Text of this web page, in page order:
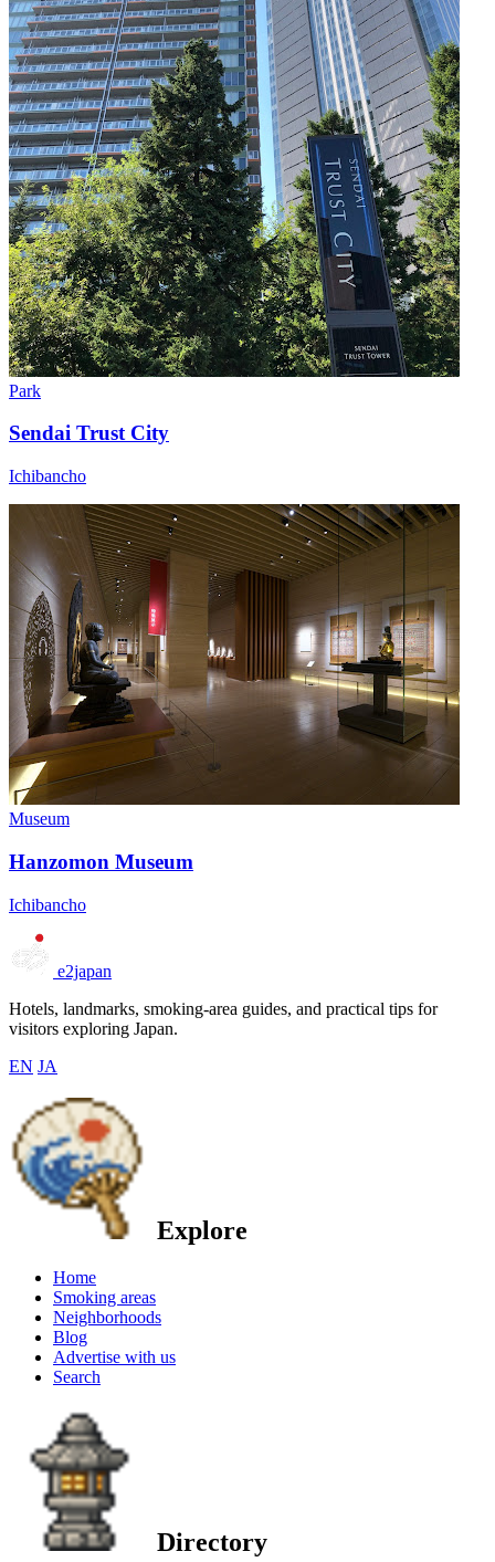
Park
Sendai Trust City
Ichibancho
Museum
Hanzomon Museum
Ichibancho
e2japan
Hotels, landmarks, smoking-area guides, and practical tips for
visitors exploring Japan.
EN JA
Explore
Home
Smoking areas
Neighborhoods
Blog
Advertise with us
Search
Directory